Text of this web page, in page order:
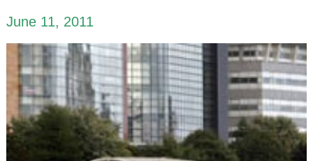
June 11, 2011